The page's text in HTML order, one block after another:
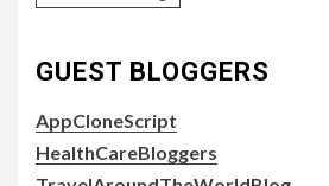
GUEST BLOGGERS
AppCloneScript
HealthCareBloggers